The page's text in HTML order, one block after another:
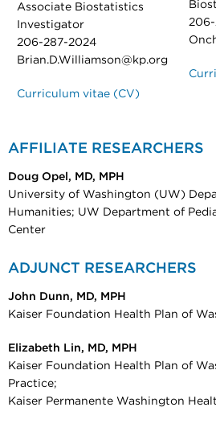
Associate Biostatistics
Investigator
206-287-2024
Brian.D.Williamson@kp.org
Curriculum vitae (CV)
AFFILIATE RESEARCHERS
Doug Opel, MD, MPH
University of Washington (UW)
Humanities; UW Department of
Center
ADJUNCT RESEARCHERS
John Dunn, MD, MPH
Kaiser Foundation Health Plan of
Elizabeth Lin, MD, MPH
Kaiser Foundation Health Plan of
Practice;
Kaiser Permanente Washington